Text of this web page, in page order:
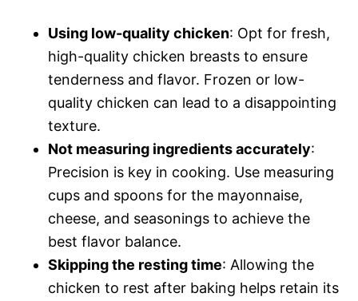
Using low-quality chicken: Opt for fresh,
high-quality chicken breasts to ensure
tenderness and flavor. Frozen or low-
quality chicken can lead to a disappointing
texture.
Not measuring ingredients accurately:
Precision is key in cooking. Use measuring
cups and spoons for the mayonnaise,
cheese, and seasonings to achieve the
best flavor balance.
Skipping the resting time: Allowing the
chicken to rest after baking helps retain its